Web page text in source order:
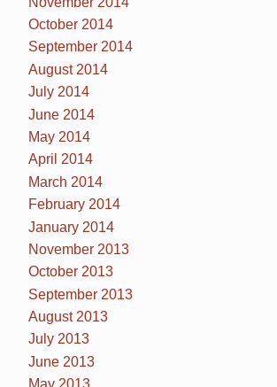
October 2014
September 2014
August 2014
July 2014
June 2014
May 2014
April 2014
March 2014
February 2014
January 2014
November 2013
October 2013
September 2013
August 2013
July 2013
June 2013